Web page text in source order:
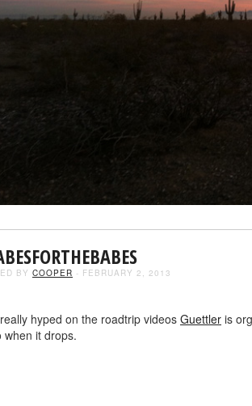
BY COOPER - FEBRUARY 2, 2013
hyped on the roadtrip videos Guettler is
when it drops.